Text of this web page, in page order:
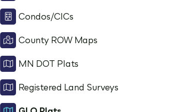
Condos/CICs
County ROW Maps
MN DOT Plats
Registered Land Surveys